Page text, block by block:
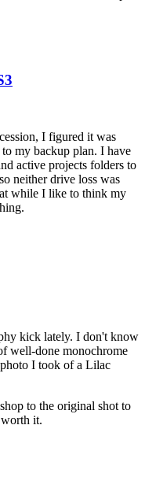
I figured it was
my backup plan. I have
active projects folders to
neither drive loss was
while I like to think my
kick lately. I don't know
well-done monochrome
I took of a Lilac
to the original shot to
it.